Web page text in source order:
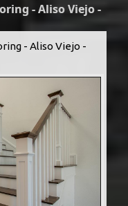
- Aliso Viejo -
- Aliso Viejo -